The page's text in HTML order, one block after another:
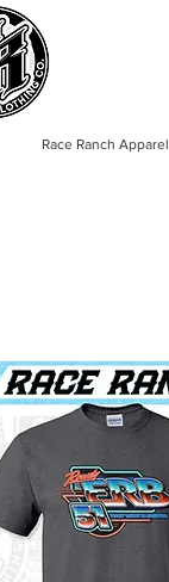
Race Ranch Apparel